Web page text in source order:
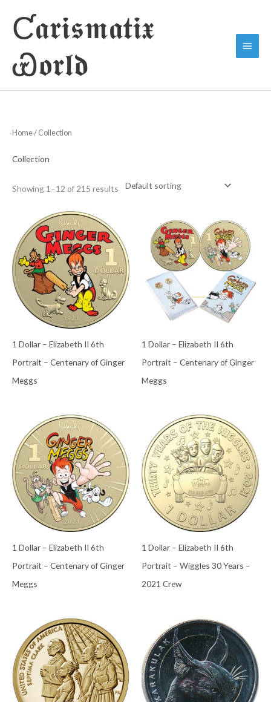
Ƈ𝖆𝖗𝖎𝖘𝖒𝖆𝖙𝖎𝖝
Ꮿ𝖔𝖗𝖑𝖉
Main
Home/ Collection
Collection
Showing 1–12 of 215 results
1 Dollar – Elizabeth II 6th
Portrait – Centenary of Ginger
Meggs
1 Dollar – Elizabeth II 6th
Portrait – Centenary of Ginger
Meggs
1 Dollar – Elizabeth II 6th
Portrait – Centenary of Ginger
Meggs
1 Dollar – Elizabeth II 6th
Portrait – Wiggles 30 Years –
2021 Crew